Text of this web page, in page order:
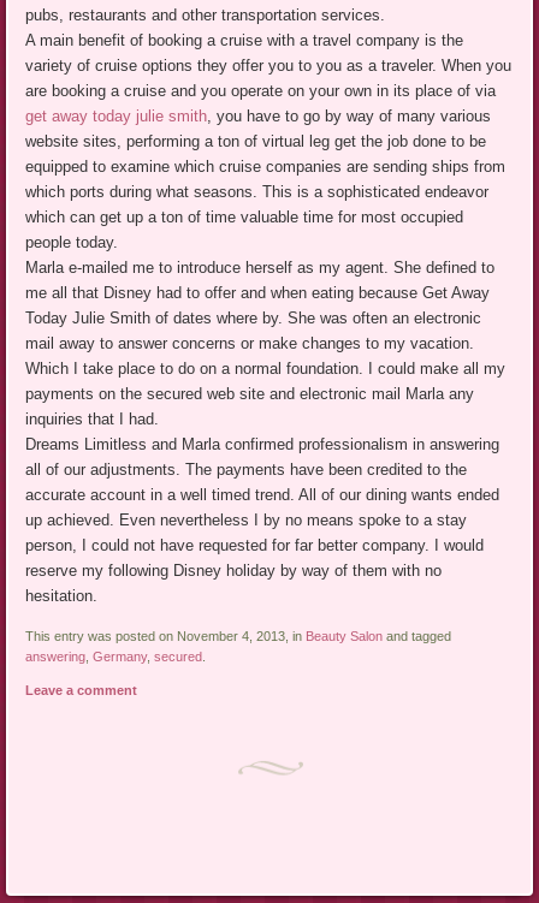
pubs, restaurants and other transportation services.
A main benefit of booking a cruise with a travel company is the
variety of cruise options they offer you to you as a traveler. When you
are booking a cruise and you operate on your own in its place of via
get away today julie smith , you have to go by way of many various
website sites, performing a ton of virtual leg get the job done to be
equipped to examine which cruise companies are sending ships from
which ports during what seasons. This is a sophisticated endeavor
which can get up a ton of time valuable time for most occupied
people today.
Marla e-mailed me to introduce herself as my agent. She defined to
me all that Disney had to offer and when eating because Get Away
Today Julie Smith of dates where by. She was often an electronic
mail away to answer concerns or make changes to my vacation.
Which I take place to do on a normal foundation. I could make all my
payments on the secured web site and electronic mail Marla any
inquiries that I had.
Dreams Limitless and Marla confirmed professionalism in answering
all of our adjustments. The payments have been credited to the
accurate account in a well timed trend. All of our dining wants ended
up achieved. Even nevertheless I by no means spoke to a stay
person, I could not have requested for far better company. I would
reserve my following Disney holiday by way of them with no
hesitation.
This entry was posted on November 4, 2013, in Beauty Salon and tagged
answering ,Germany,secured
Leave a comment